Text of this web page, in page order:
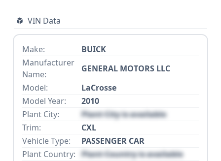
VIN Data
Make:
BUICK
Manufacturer
Name:
GENERAL MOTORS LLC
Model:
LaCrosse
Model Year:
2010
Plant City:
Plant City is available
Trim:
CXL
Vehicle Type:
PASSENGER CAR
Plant Country: Plant Country is available